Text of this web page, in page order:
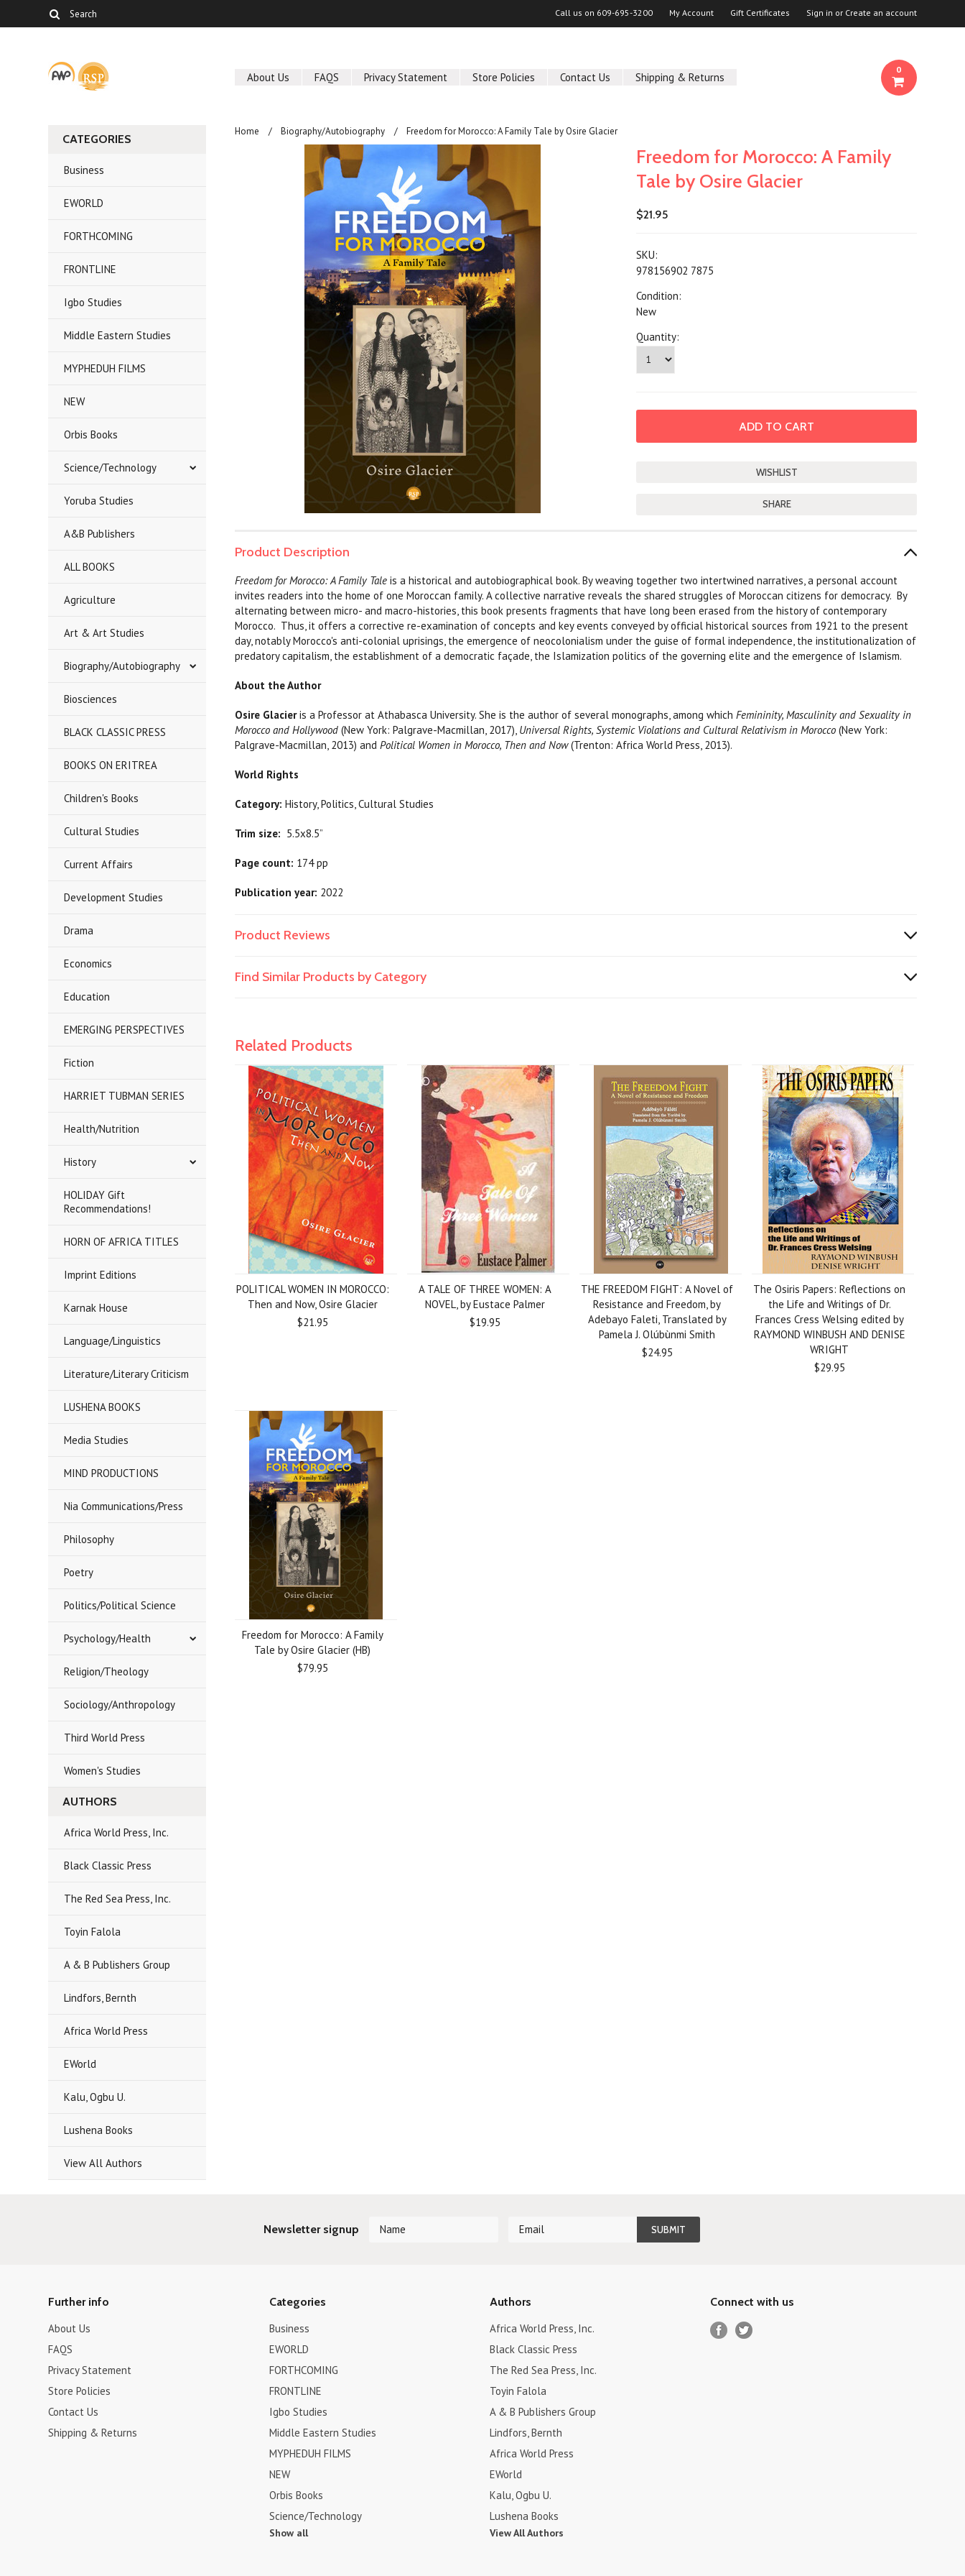
Call us on 609-695-3200 My Account Gift Certificates Sign in or Create an account
About Us FAQS Privacy Statement Store Policies Contact Us Shipping & Returns
0
CATEGORIES
Business
EWORLD
FORTHCOMING
FRONTLINE
Igbo Studies
Middle Eastern Studies
MYPHEDUH FILMS
NEW
Orbis Books
Science/Technology
Yoruba Studies
A&B Publishers
ALL BOOKS
Agriculture
Art & Art Studies
Biography/Autobiography
Biosciences
BLACK CLASSIC PRESS
BOOKS ON ERITREA
Children's Books
Cultural Studies
Current Affairs
Development Studies
Drama
Economics
Education
EMERGING PERSPECTIVES
Fiction
HARRIET TUBMAN SERIES
Health/Nutrition
History
HOLIDAY Gift
Recommendations!
HORN OF AFRICA TITLES
Imprint Editions
Karnak House
Language/Linguistics
Literature/Literary Criticism
LUSHENA BOOKS
Media Studies
MIND PRODUCTIONS
Nia Communications/Press
Philosophy
Poetry
Politics/Political Science
Psychology/Health
Religion/Theology
Sociology/Anthropology
Third World Press
Women's Studies
AUTHORS
Africa World Press, Inc.
Black Classic Press
The Red Sea Press, Inc.
Toyin Falola
A & B Publishers Group
Lindfors, Bernth
Africa World Press
EWorld
Kalu, Ogbu U.
Lushena Books
View All Authors
Home Biography/Autobiography Freedom for Morocco: A Family Tale by Osire Glacier
Freedom for Morocco: A Family
Tale by Osire Glacier
$21.95
SKU:
978156902 7875
Condition:
New
Quantity:
SHARE
Product Description
Freedom for Morocco: A Family Tale is a historical and autobiographical book. By weaving together two intertwined narratives, a personal account
invites readers into the home of one Moroccan family. A collective narrative reveals the shared struggles of Moroccan citizens for democracy. By
alternating between micro- and macro-histories, this book presents fragments that have long been erased from the history of contemporary
Morocco. Thus, it offers a corrective re-examination of concepts and key events conveyed by official historical sources from 1921 to the present
day, notably Morocco's anti-colonial uprisings, the emergence of neocolonialism under the guise of formal independence, the institutionalization of
predatory capitalism, the establishment of a democratic façade, the Islamization politics of the governing elite and the emergence of Islamism.
About the Author
Osire Glacieris a Professor at Athabasca University. She is the author of several monographs, among whichFemininity, Masculinity and Sexuality in
Morocco and Hollywood (New York: Palgrave-Macmillan, 2017), Universal Rights, Systemic Violations and Cultural Relativism in Morocco(New York:
Palgrave-Macmillan, 2013) andPolitical Women in Morocco, Then and Now(Trenton: Africa World Press, 2013).
World Rights
Category: History, Politics, Cultural Studies
Trim size: 5.5x8.5”
Page count: 174 pp
Publication year: 2022
Product Reviews
Find Similar Products by Category
Related Products
POLITICAL WOMEN IN MOROCCO:
Then and Now, Osire Glacier
$21.95
A TALE OF THREE WOMEN: A
NOVEL, by Eustace Palmer
$19.95
THE FREEDOM FIGHT: A Novel of
Resistance and Freedom, by
Adebayo Faleti, Translated by
Pamela J. Olúbùnmi Smith
$24.95
The Osiris Papers: Reflections on
the Life and Writings of Dr.
Frances Cress Welsing edited by
RAYMOND WINBUSH AND DENISE
WRIGHT
$29.95
Freedom for Morocco: A Family
Tale by Osire Glacier (HB)
$79.95
Newsletter signup
Further info
About Us
FAQS
Privacy Statement
Store Policies
Contact Us
Shipping & Returns
Categories
Business
EWORLD
FORTHCOMING
FRONTLINE
Igbo Studies
Middle Eastern Studies
MYPHEDUH FILMS
NEW
Orbis Books
Science/Technology
Show all
Authors
Africa World Press, Inc.
Black Classic Press
The Red Sea Press, Inc.
Toyin Falola
A & B Publishers Group
Lindfors, Bernth
Africa World Press
EWorld
Kalu, Ogbu U.
Lushena Books
View All Authors
Connect with us